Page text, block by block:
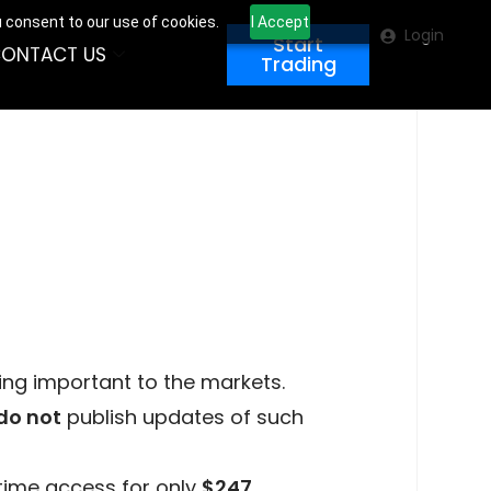
to our use of cookies. I Accept
US Start
Trading
Login
important to the markets.
not publish updates of such